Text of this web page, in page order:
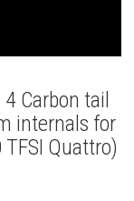
Carbon tail
internals for
Quattro)